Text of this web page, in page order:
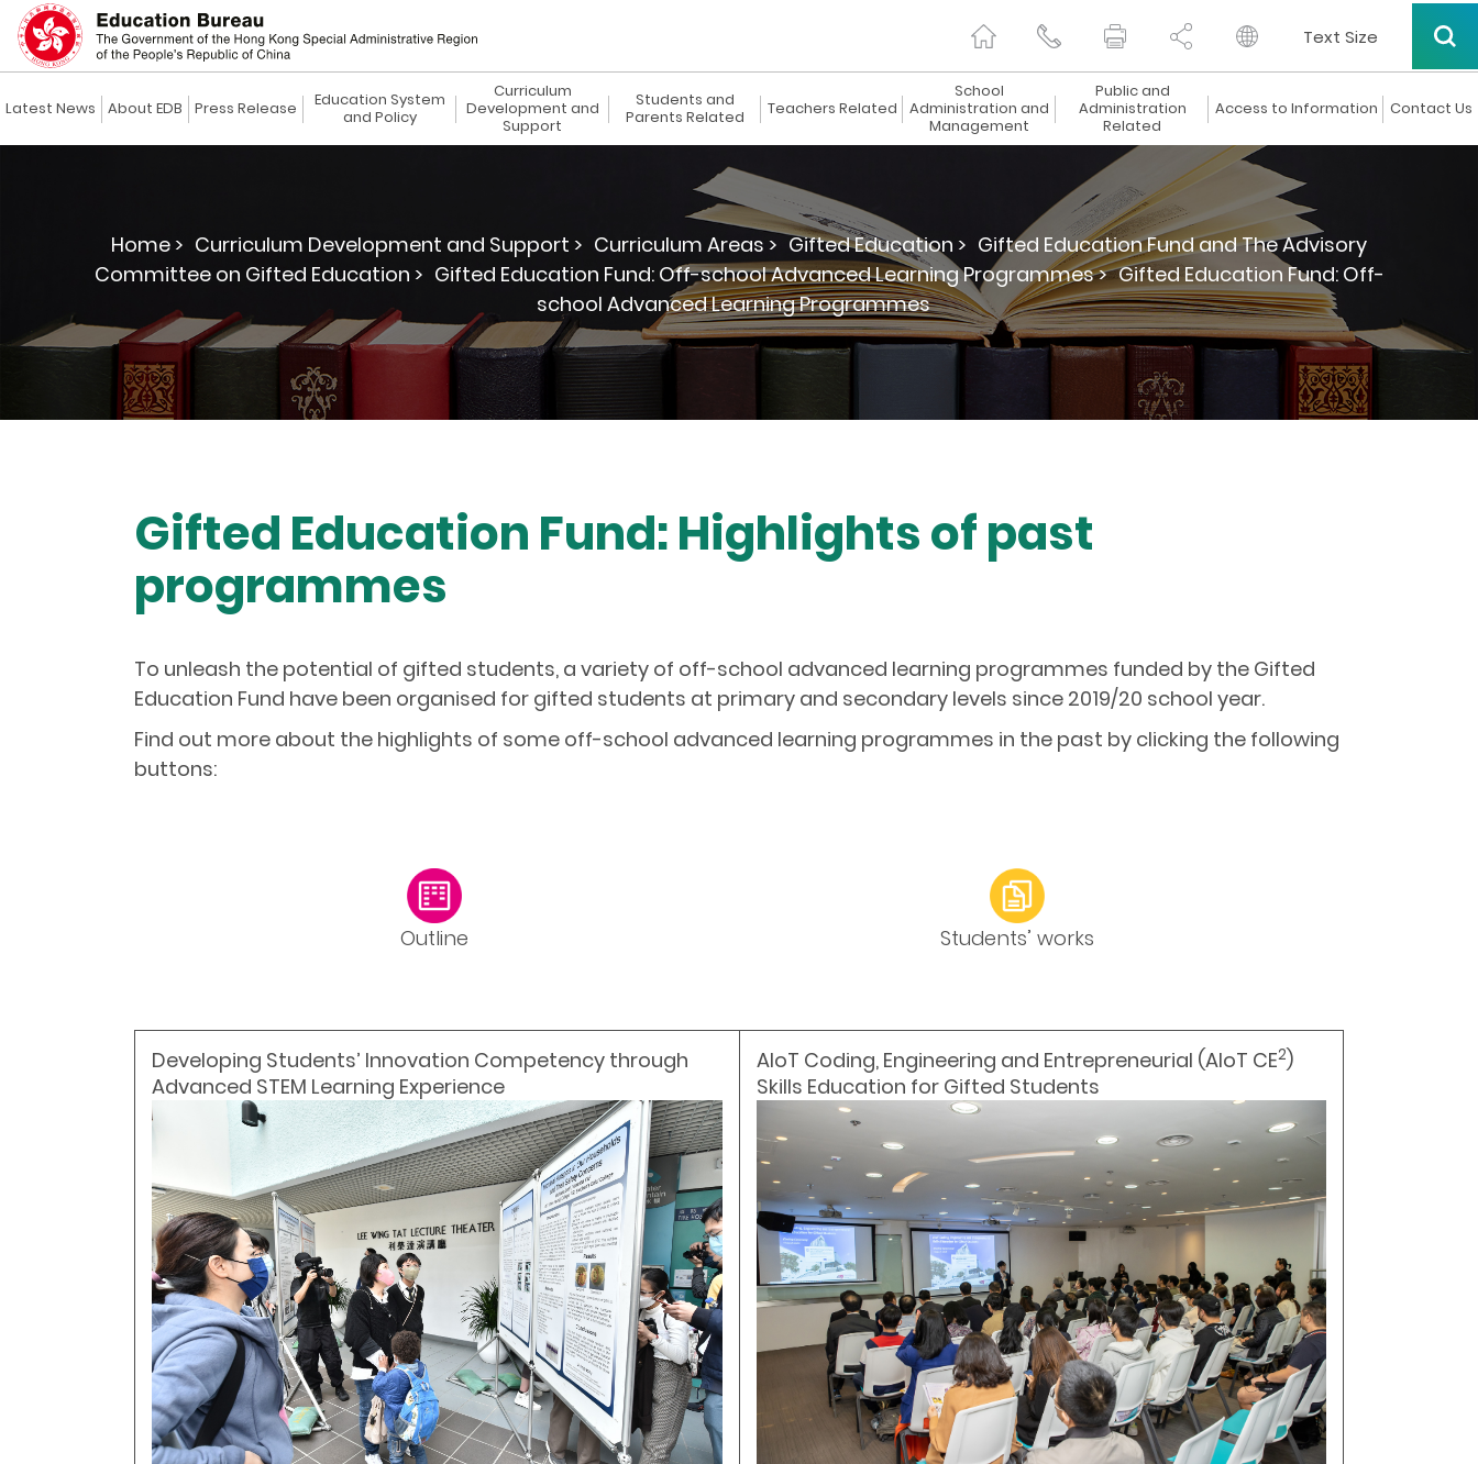
Text Size
Latest News About EDB Press Release
Education System
and Policy
Curriculum
Development and
Support
Students and
Parents Related
Teachers Related
School
Administration and
Management
Public and
Administration
Related
Access to Information Contact Us
Home > Curriculum Development and Support > Curriculum Areas > Gifted Education > Gifted Education Fund and The Advisory
Committee on Gifted Education > Gifted Education Fund: Off-school Advanced Learning Programmes > Gifted Education Fund: Off-
school Advanced Learning Programmes
Gifted Education Fund: Highlights of past
programmes
To unleash the potential of gifted students, a variety of off-school advanced learning programmes funded by the Gifted
Education Fund have been organised for gifted students at primary and secondary levels since 2019/20 school year.
Find out more about the highlights of some off-school advanced learning programmes in the past by clicking the following
buttons:
Outline Students’ works
Developing Students’ Innovation Competency through
Advanced STEM Learning Experience
AIoT Coding, Engineering and Entrepreneurial (AIoT CE2)
Skills Education for Gifted Students